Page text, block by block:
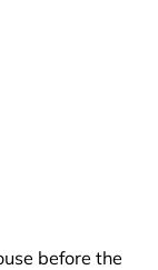
before the